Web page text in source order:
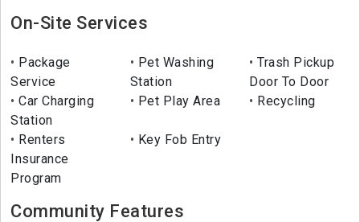
On-Site Services
Package
Service
Pet Washing
Station
Trash Pickup
Door To Door
Car Charging
Station
Pet Play Area Recycling
Renters
Insurance
Program
Key Fob Entry
Community Features